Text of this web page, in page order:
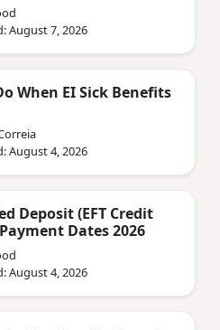
August 7, 2026
When EI Sick Benefits
August 4, 2026
Deposit (EFT Credit
Dates 2026
August 4, 2026